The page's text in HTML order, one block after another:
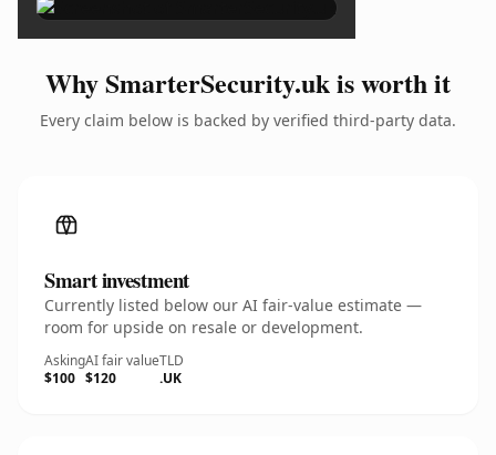
Why SmarterSecurity.uk is worth it
Every claim below is backed by verified third-party data.
Smart investment
Currently listed below our AI fair-value estimate —
room for upside on resale or development.
Asking
$100
AI fair value
$120
TLD
.UK